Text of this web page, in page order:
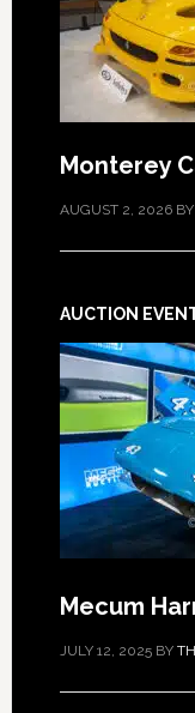
Monterey
AUGUST 2, 2026BY
AUCTION
Mecum
JULY 12, 2025BY